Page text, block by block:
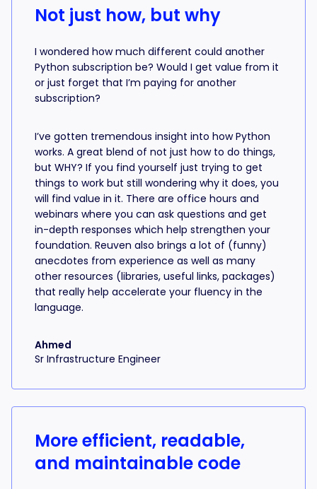
Not just how, but why
I wondered how much different could another
Python subscription be? Would I get value from it
or just forget that I’m paying for another
subscription?
I’ve gotten tremendous insight into how Python
works. A great blend of not just how to do things,
but WHY? If you find yourself just trying to get
things to work but still wondering why it does, you
will find value in it. There are office hours and
webinars where you can ask questions and get
in-depth responses which help strengthen your
foundation. Reuven also brings a lot of (funny)
anecdotes from experience as well as many
other resources (libraries, useful links, packages)
that really help accelerate your fluency in the
language.
Ahmed
Sr Infrastructure Engineer
More efficient, readable,
and maintainable code